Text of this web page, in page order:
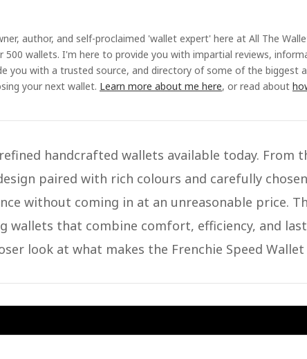
author, and self-proclaimed 'wallet expert' here at All The
500 wallets. I'm here to provide you with impartial reviews,
you with a trusted source, and directory of some of the biggest
your next wallet. Learn more about me here, or read about
handcrafted wallets available today. From
paired with rich colours and carefully
without coming in at an unreasonable price.
wallets that combine comfort, efficiency, and
look at what makes the Frenchie Speed